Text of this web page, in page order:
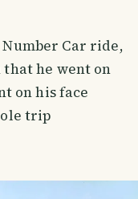
Car ride,
that he went on
on his face
trip